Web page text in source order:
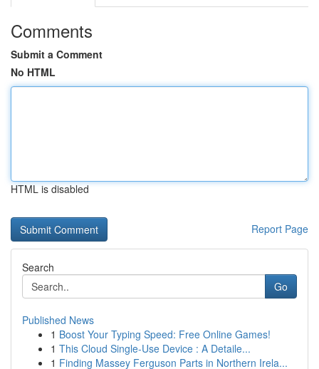
Comments
Submit a Comment
No HTML
HTML is disabled
Report Page
Search
Go
Published News
1 Boost Your Typing Speed: Free Online Games!
1 This Cloud Single-Use Device : A Detaile...
1 Finding Massey Ferguson Parts in Northern Irela...